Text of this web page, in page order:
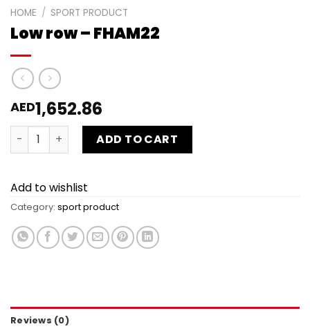
HOME / SPORT PRODUCT
Low row – FHAM22
AED1,652.86
Low row - FHAM22 quantity
ADD TO CART
Add to wishlist
Category: sport product
Reviews (0)